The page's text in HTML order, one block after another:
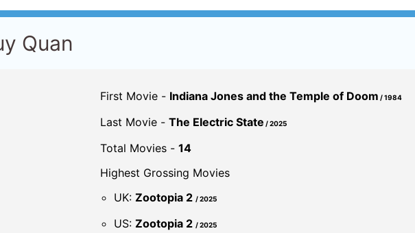
Quan
First Movie - Indiana Jones and the Temple of Doom / 1984
Last Movie - The Electric State / 2025
Total Movies - 14
Highest Grossing Movies
UK: Zootopia 2 / 2025
US: Zootopia 2 / 2025